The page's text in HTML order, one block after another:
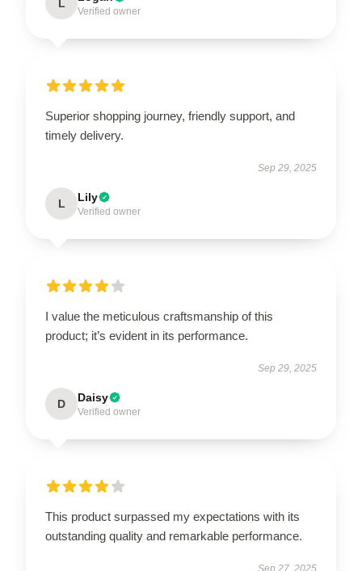
L
Verified owner
Superior shopping journey, friendly support, and
timely delivery.
Sep 29, 2025
L Lily
Verified owner
I value the meticulous craftsmanship of this
product; it’s evident in its performance.
Sep 29, 2025
D Daisy
Verified owner
This product surpassed my expectations with its
outstanding quality and remarkable performance.
Sep 27, 2025